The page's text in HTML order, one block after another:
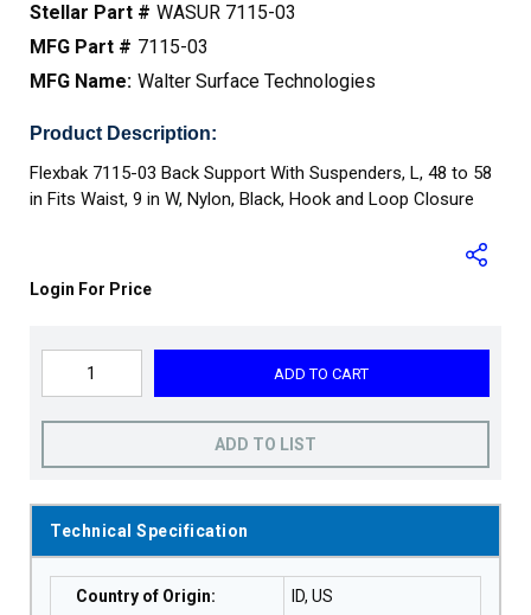
Stellar Part # WASUR 7115-03
MFG Part # 7115-03
MFG Name: Walter Surface Technologies
Product Description:
Flexbak 7115-03 Back Support With Suspenders, L, 48 to 58
in Fits Waist, 9 in W, Nylon, Black, Hook and Loop Closure
Login For Price
ADD TO CART
ADD TO LIST
Technical Specification
Country of Origin: ID, US